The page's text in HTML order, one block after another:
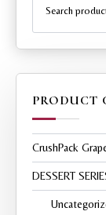
PRODUCT
CrushPack
DESSERT